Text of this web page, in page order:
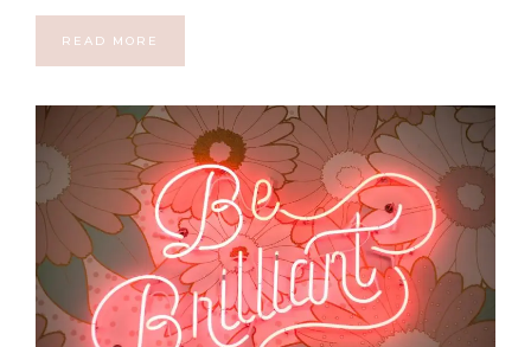
READ MORE